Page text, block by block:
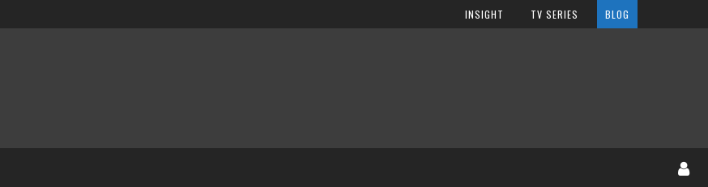
INSIGHT TV SERIES BLOG